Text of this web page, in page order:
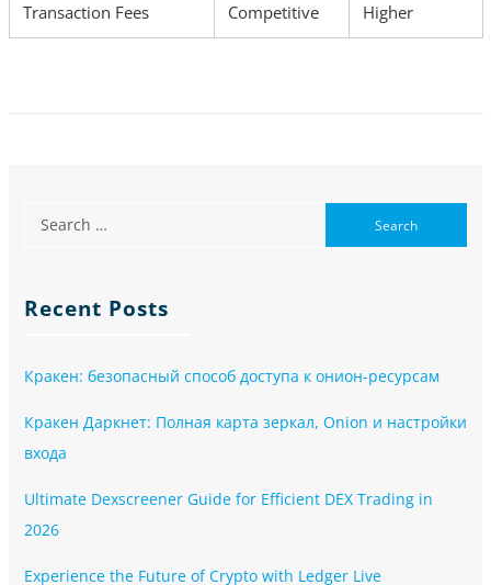
Transaction Fees Competitive Higher
Recent Posts
Кракен: безопасный способ доступа к онион-ресурсам
Кракен Даркнет: Полная карта зеркал, Onion и настройки
входа
Ultimate Dexscreener Guide for Efficient DEX Trading in
2026
Experience the Future of Crypto with Ledger Live